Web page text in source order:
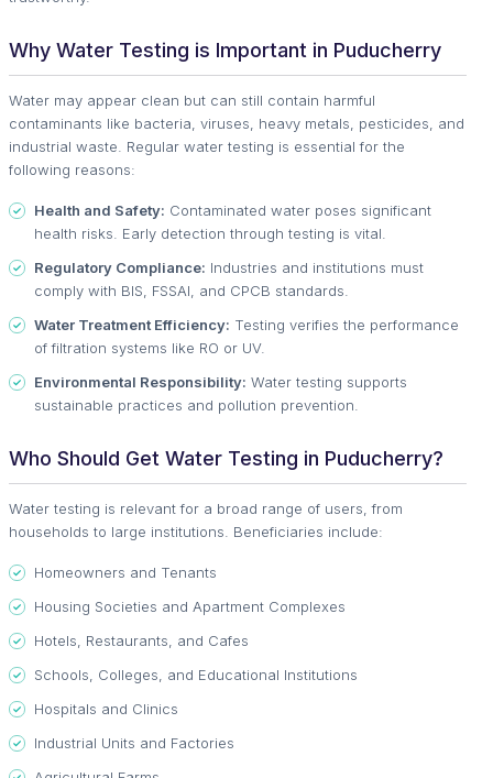
Why Water Testing is Important in Puducherry
Water may appear clean but can still contain harmful
contaminants like bacteria, viruses, heavy metals, pesticides, and
industrial waste. Regular water testing is essential for the
following reasons:
Health and Safety: Contaminated water poses significant
health risks. Early detection through testing is vital.
Regulatory Compliance: Industries and institutions must
comply with BIS, FSSAI, and CPCB standards.
Water Treatment Efficiency: Testing verifies the performance
of filtration systems like RO or UV.
Environmental Responsibility: Water testing supports
sustainable practices and pollution prevention.
Who Should Get Water Testing in Puducherry?
Water testing is relevant for a broad range of users, from
households to large institutions. Beneficiaries include:
Homeowners and Tenants
Housing Societies and Apartment Complexes
Hotels, Restaurants, and Cafes
Schools, Colleges, and Educational Institutions
Hospitals and Clinics
Industrial Units and Factories